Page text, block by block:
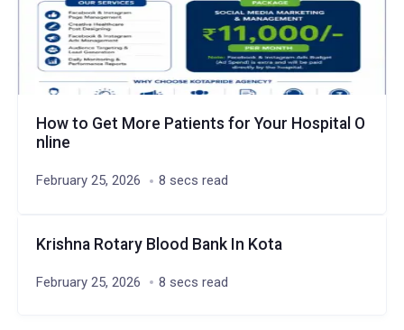
How to Get More Patients for Your Hospital O
nline
February 25, 2026 8 secs read
Krishna Rotary Blood Bank In Kota
February 25, 2026 8 secs read